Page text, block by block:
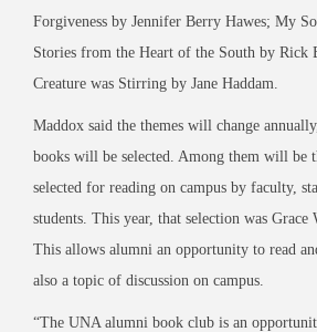
Forgiveness by Jennifer Berry Hawes; My
Stories from the Heart of the South by Rick
Creature was Stirring by Jane Haddam.
Maddox said the themes will change
books will be selected. Among them will be
selected for reading on campus by faculty,
students. This year, that selection was Grace
This allows alumni an opportunity to read
also a topic of discussion on campus.
“The UNA alumni book club is an